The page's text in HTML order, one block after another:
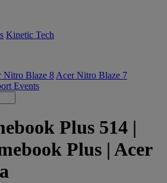
Kinetic Tech
Nitro Blaze 8 Acer Nitro Blaze 7
Events
Plus 514 |
Plus | Acer